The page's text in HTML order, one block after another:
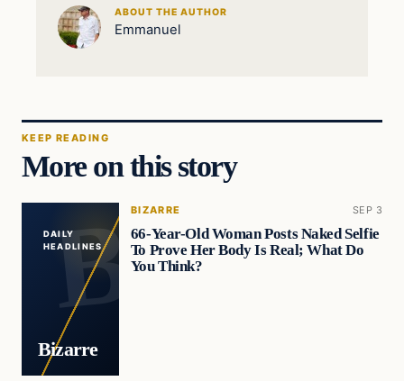
ABOUT THE AUTHOR
Emmanuel
KEEP READING
More on this story
DAILY
HEADLINES
Bizarre
BIZARRE SEP 3
66-Year-Old Woman Posts Naked Selfie
To Prove Her Body Is Real; What Do
You Think?